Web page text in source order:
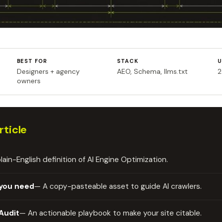
BEST FOR
Designers + agency
owners
STACK
AEO, Schema, llms.txt
English definition of AI Engine Optimization.
need— A copy-pasteable asset to guide AI crawlers.
— An actionable playbook to make your site citable.